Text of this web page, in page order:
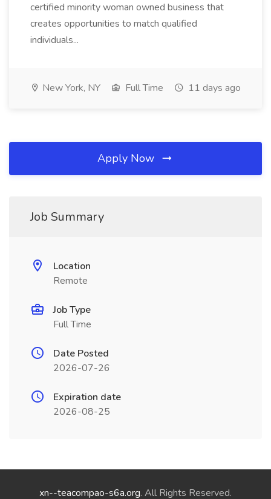
certified minority woman owned business that
creates opportunities to match qualified
individuals...
New York, NY Full Time 11 days ago
Apply Now
Job Summary
Location
Remote
Job Type
Full Time
Date Posted
2026-07-26
Expiration date
2026-08-25
xn--teacompao-s6a.org. All Rights Reserved.